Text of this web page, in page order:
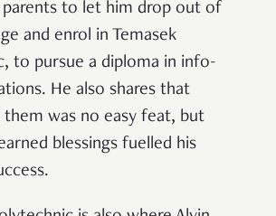
to let him drop out of
and enrol in Temasek
to pursue a diploma in info-
He also shares that
them was no easy feat, but
blessings fuelled his